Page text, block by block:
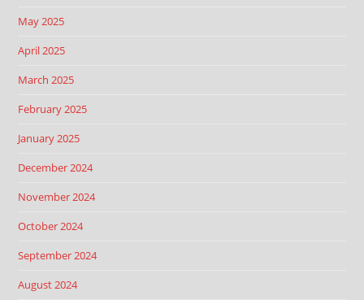
May 2025
April 2025
March 2025
February 2025
January 2025
December 2024
November 2024
October 2024
September 2024
August 2024